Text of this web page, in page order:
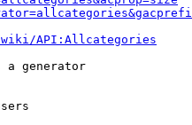
API:Allcategories
a generator